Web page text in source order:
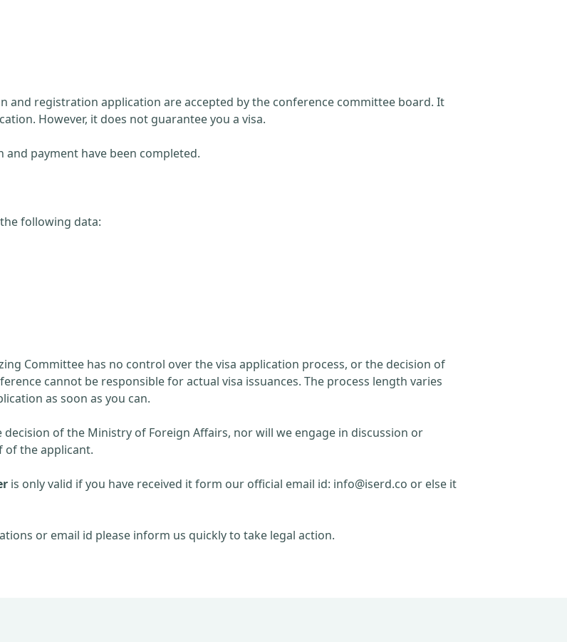
and registration application are accepted by the conference committee board. It
However, it does not guarantee you a visa.
payment have been completed.
following data:
Committee has no control over the visa application process, or the decision of
cannot be responsible for actual visa issuances. The process length varies
as soon as you can.
of the Ministry of Foreign Affairs, nor will we engage in discussion or
of the applicant.
is only valid if you have received it form our official email id: info@iserd.co or else it
or email id please inform us quickly to take legal action.